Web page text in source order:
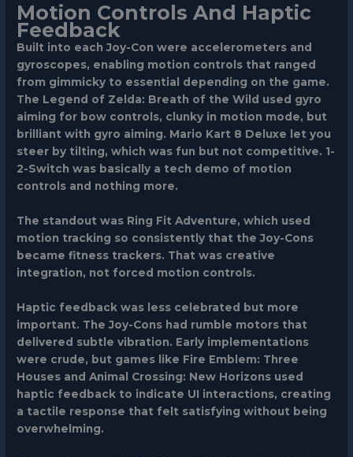
Motion Controls And Haptic
Feedback
Built into each Joy-Con were accelerometers and
gyroscopes, enabling motion controls that ranged
from gimmicky to essential depending on the game.
The Legend of Zelda: Breath of the Wild used gyro
aiming for bow controls, clunky in motion mode, but
brilliant with gyro aiming. Mario Kart 8 Deluxe let you
steer by tilting, which was fun but not competitive. 1-
2-Switch was basically a tech demo of motion
controls and nothing more.
The standout was Ring Fit Adventure, which used
motion tracking so consistently that the Joy-Cons
became fitness trackers. That was creative
integration, not forced motion controls.
Haptic feedback was less celebrated but more
important. The Joy-Cons had rumble motors that
delivered subtle vibration. Early implementations
were crude, but games like Fire Emblem: Three
Houses andAnimal Crossing: New Horizons used
haptic feedback to indicate UI interactions, creating
a tactile response that felt satisfying without being
overwhelming.